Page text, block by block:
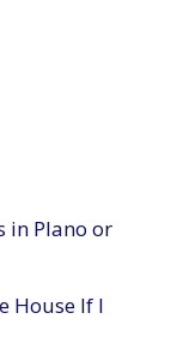
in Plano or
House If I